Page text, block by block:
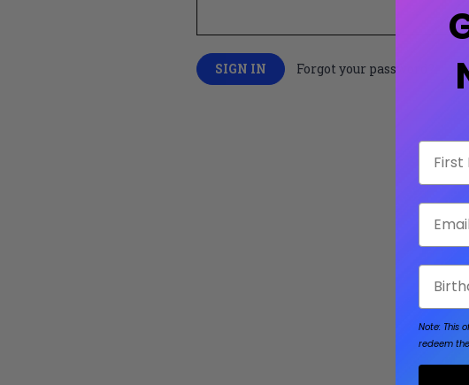
Forgot your password?
Note: This
redeem